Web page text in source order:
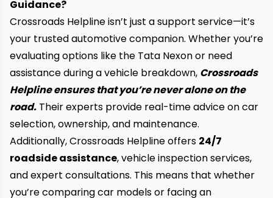
Guidance?
Crossroads Helpline isn’t just a support service—it’s
your trusted automotive companion. Whether you’re
evaluating options like the Tata Nexon or need
assistance during a vehicle breakdown, Crossroads
Helpline ensures that you’re never alone on the
road. Their experts provide real-time advice on car
selection, ownership, and maintenance.
Additionally, Crossroads Helpline offers 24/7
roadside assistance, vehicle inspection services,
and expert consultations. This means that whether
you’re comparing car models or facing an